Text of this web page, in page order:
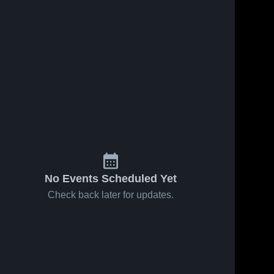
No Events Scheduled Yet
Check back later for updates.